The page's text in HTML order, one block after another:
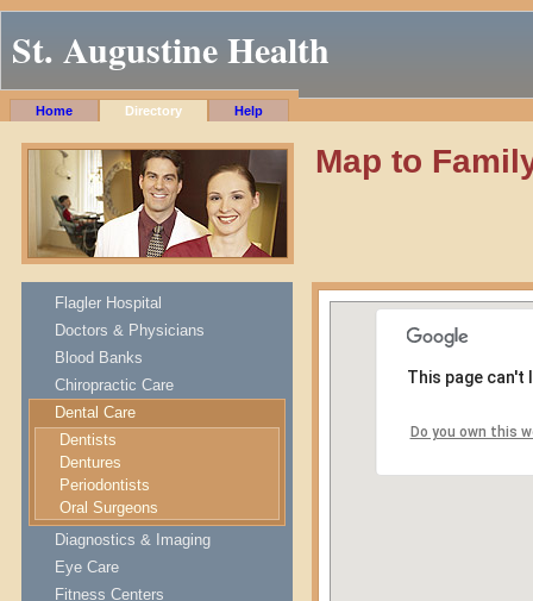
St. Augustine Health
Home Directory Help
Map to
Flagler Hospital
Doctors & Physicians
Blood Banks
Chiropractic Care
Dental Care
Dentists
Dentures
Periodontists
Oral Surgeons
Diagnostics & Imaging
Eye Care
Fitness Centers
This page can't
Do you own this